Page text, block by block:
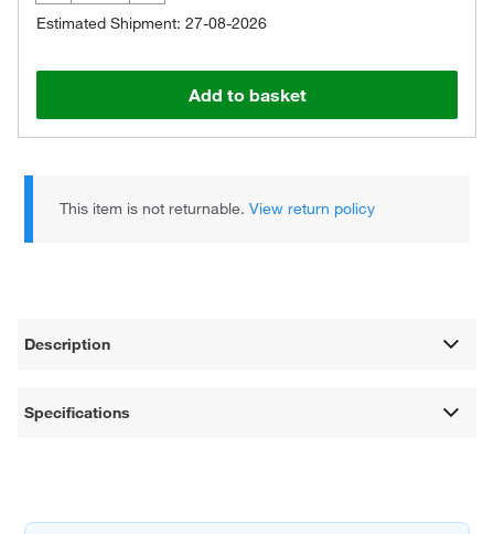
Estimated Shipment: 27-08-2026
Add to basket
This item is not returnable.View return policy
Description
Specifications